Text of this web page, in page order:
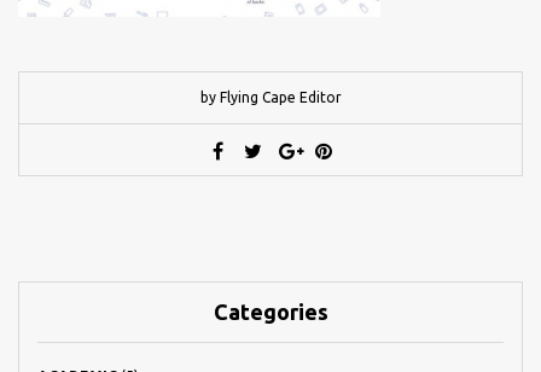
by Flying Cape Editor
Categories